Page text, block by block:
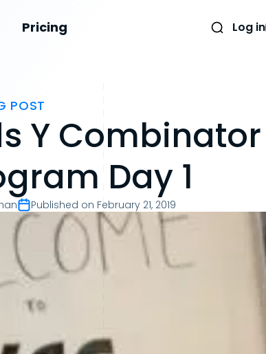
Pricing Log in
POST
Y Combinator
Day 1
Published on February 21, 2019